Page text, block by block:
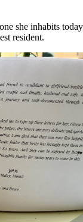
she inhabits today
resident.